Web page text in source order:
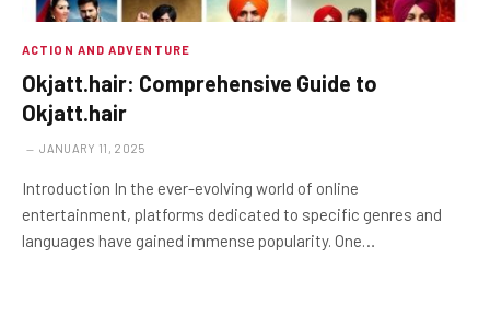
ACTION AND ADVENTURE
Okjatt.hair: Comprehensive Guide to
Okjatt.hair
JANUARY 11, 2025
Introduction In the ever-evolving world of online
entertainment, platforms dedicated to specific genres and
languages have gained immense popularity. One…